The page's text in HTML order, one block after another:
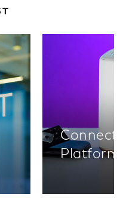
Platforms